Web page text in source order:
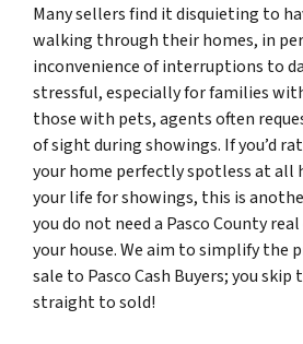
Many sellers find it disquieting to
walking through their homes, in
inconvenience of interruptions to
stressful, especially for families
those with pets, agents often
of sight during showings. If you’d
your home perfectly spotless at all
your life for showings, this is
you do not need a Pasco County
your house. We aim to simplify the
sale to Pasco Cash Buyers; you
straight to sold!